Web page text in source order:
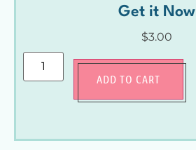
Get it Now
$3.00
ADD TO CART